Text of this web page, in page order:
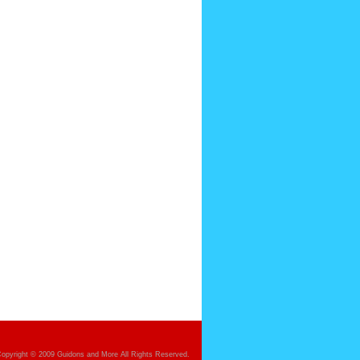
© 2009 Guidons and More All Rights Reserved.